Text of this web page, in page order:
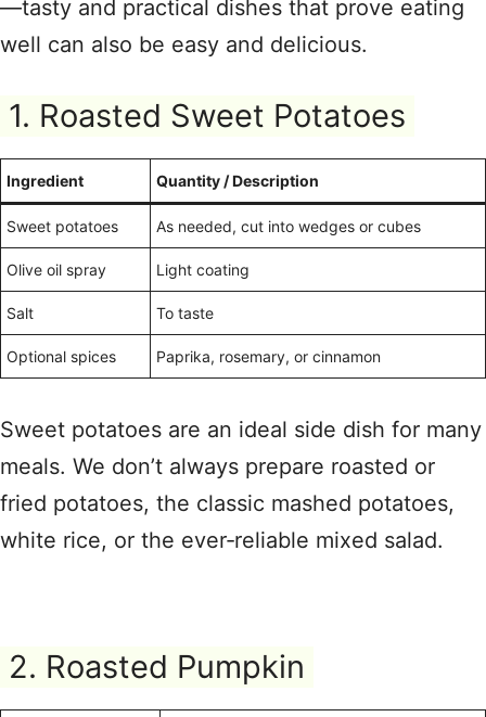
—tasty and practical dishes that prove eating
well can also be easy and delicious.
1. Roasted Sweet Potatoes
Ingredient Quantity / Description
Sweet potatoes As needed, cut into wedges or cubes
Olive oil spray Light coating
Salt To taste
Optional spices Paprika, rosemary, or cinnamon
Sweet potatoes are an ideal side dish for many
meals. We don’t always prepare roasted or
fried potatoes, the classic mashed potatoes,
white rice, or the ever‑reliable mixed salad.
2. Roasted Pumpkin